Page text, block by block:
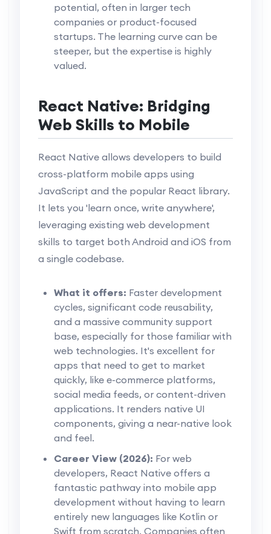
potential, often in larger tech
companies or product-focused
startups. The learning curve can be
steeper, but the expertise is highly
valued.
React Native: Bridging
Web Skills to Mobile
React Native allows developers to build
cross-platform mobile apps using
JavaScript and the popular React library.
It lets you 'learn once, write anywhere',
leveraging existing web development
skills to target both Android and iOS from
a single codebase.
What it offers: Faster development
cycles, significant code reusability,
and a massive community support
base, especially for those familiar with
web technologies. It's excellent for
apps that need to get to market
quickly, like e-commerce platforms,
social media feeds, or content-driven
applications. It renders native UI
components, giving a near-native look
and feel.
Career View (2026): For web
developers, React Native offers a
fantastic pathway into mobile app
development without having to learn
entirely new languages like Kotlin or
Swift from scratch. Companies often